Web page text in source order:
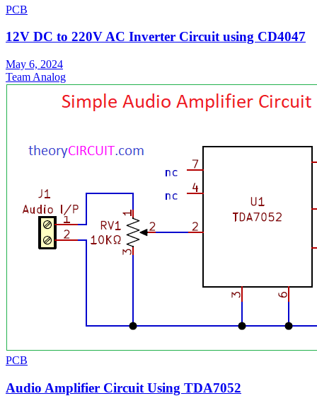
PCB
12V DC to 220V AC Inverter Circuit using CD4047
May 6, 2024
Team Analog
PCB
Audio Amplifier Circuit Using TDA7052